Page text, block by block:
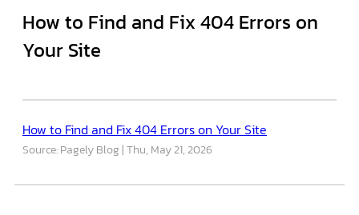
How to Find and Fix 404 Errors on
Your Site
How to Find and Fix 404 Errors on Your Site
Source: Pagely Blog Thu, May 21, 2026